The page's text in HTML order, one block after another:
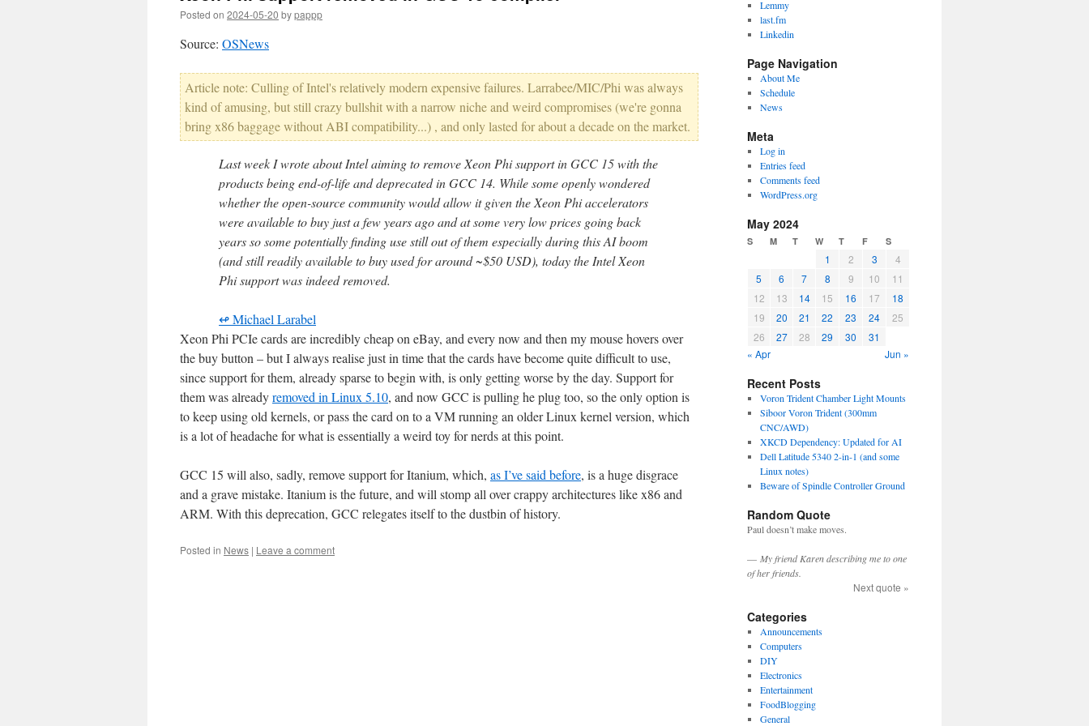
Posted on 2024-05-20 bypappp
Source: OSNews
Article note: Culling of Intel's relatively modern expensive failures. Larrabee/MIC/Phi was always
kind of amusing, but still crazy bullshit with a narrow niche and weird compromises (we're gonna
bring x86 baggage without ABI compatibility...) , and only lasted for about a decade on the market.
Last week I wrote about Intel aiming to remove Xeon Phi support in GCC 15 with the
products being end-of-life and deprecated in GCC 14. While some openly wondered
whether the open-source community would allow it given the Xeon Phi accelerators
were available to buy just a few years ago and at some very low prices going back
years so some potentially finding use still out of them especially during this AI boom
(and still readily available to buy used for around ~$50 USD), today the Intel Xeon
Phi support was indeed removed.
↫ Michael Larabel
Xeon Phi PCIe cards are incredibly cheap on eBay, and every now and then my mouse hovers over
the buy button – but I always realise just in time that the cards have become quite difficult to use,
since support for them, already sparse to begin with, is only getting worse by the day. Support for
them was alreadyremoved in Linux 5.10, and now GCC is pulling he plug too, so the only option is
to keep using old kernels, or pass the card on to a VM running an older Linux kernel version, which
is a lot of headache for what is essentially a weird toy for nerds at this point.
GCC 15 will also, sadly, remove support for Itanium, which, as I’ve said before, is a huge disgrace
and a grave mistake. Itanium is the future, and will stomp all over crappy architectures like x86 and
ARM. With this deprecation, GCC relegates itself to the dustbin of history.
Posted in News | Leave a comment
Lemmy
last.fm
Linkedin
Page Navigation
About Me
Schedule
News
Meta
Log in
Entries feed
Comments feed
WordPress.org
May 2024
S M T W T F S
1 2 3
4
5
6 7 8 9 10
11
12
13 14 15 16 17
18
19
20 21 22 23 24
25
26
27 28 29 30
31
« Apr
Jun »
Recent Posts
Voron Trident Chamber Light Mounts
Siboor Voron Trident (300mm
CNC/AWD)
XKCD Dependency: Updated for AI
Dell Latitude 5340 2-in-1 (and some
Linux notes)
Beware of Spindle Controller Ground
Random Quote
Paul doesn’t make moves.
— My friend Karen describing me to one
of her friends.
Next quote »
Categories
Announcements
Computers
DIY
Electronics
Entertainment
FoodBlogging
General